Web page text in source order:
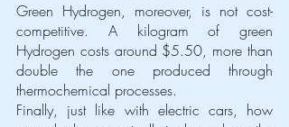
Green Hydrogen, moreover, is not cost-
competitive. A kilogram of green
Hydrogen costs around $5.50, more than
double the one produced through
thermochemical processes.
Finally, just like with electric cars, how